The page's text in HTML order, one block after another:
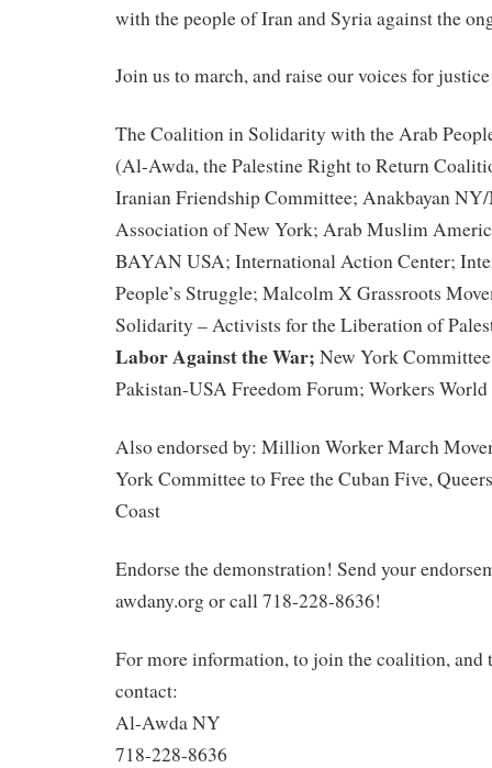
with the people of Iran and Syria against the
Join us to march, and raise our voices for
The Coalition in Solidarity with the Arab
(Al-Awda, the Palestine Right to Return
Iranian Friendship Committee; Anakbayan
Association of New York; Arab Muslim
BAYAN USA; International Action Center;
People’s Struggle; Malcolm X Grassroots
Solidarity – Activists for the Liberation of
Labor Against the War; New York
Pakistan-USA Freedom Forum; Workers
Also endorsed by: Million Worker March
York Committee to Free the Cuban Five,
Coast
Endorse the demonstration! Send your
awdany.org or call 718-228-8636!
For more information, to join the coalition, and
contact:
Al-Awda NY
718-228-8636